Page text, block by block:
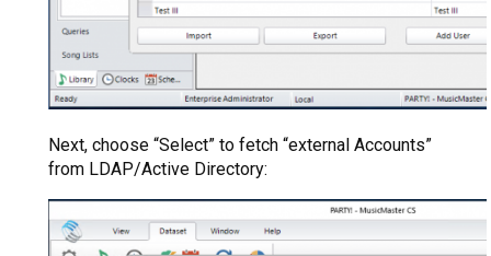
Next, choose “Select” to fetch “external Accounts”
from LDAP/Active Directory: